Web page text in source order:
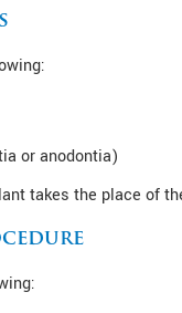
or anodontia)
takes the place of